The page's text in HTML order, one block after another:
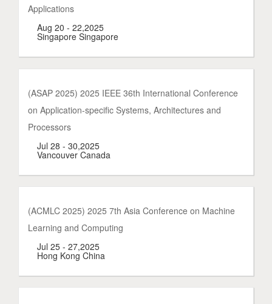
Applications
Aug 20 - 22,2025
Singapore Singapore
(ASAP 2025) 2025 IEEE 36th International Conference
on Application-specific Systems, Architectures and
Processors
Jul 28 - 30,2025
Vancouver Canada
(ACMLC 2025) 2025 7th Asia Conference on Machine
Learning and Computing
Jul 25 - 27,2025
Hong Kong China